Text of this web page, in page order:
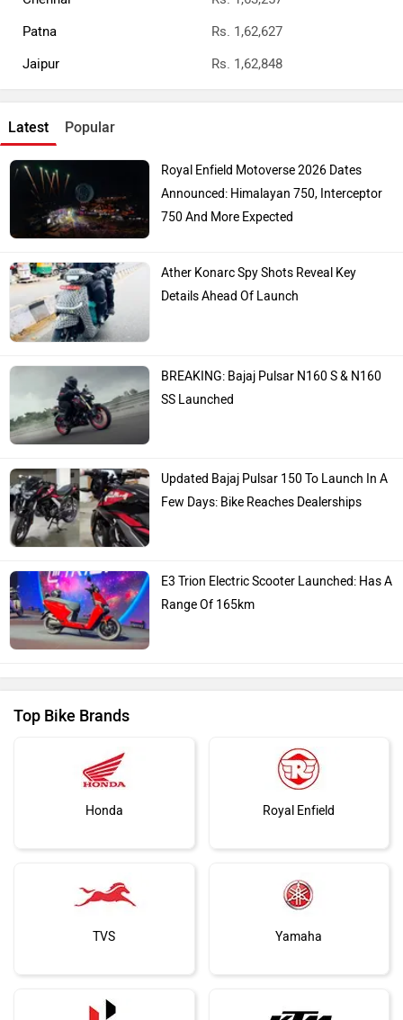
Patna
Rs. 1,62,627
Jaipur
Rs. 1,62,848
Latest Popular
Royal Enfield Motoverse 2026 Dates
Announced: Himalayan 750, Interceptor
750 And More Expected
Ather Konarc Spy Shots Reveal Key
Details Ahead Of Launch
BREAKING: Bajaj Pulsar N160 S & N160
SS Launched
Updated Bajaj Pulsar 150 To Launch In A
Few Days: Bike Reaches Dealerships
E3 Trion Electric Scooter Launched: Has A
Range Of 165km
Top Bike Brands
Honda Royal Enfield
TVS Yamaha